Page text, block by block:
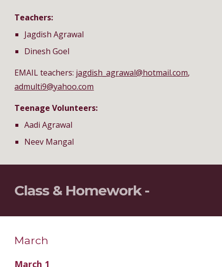
Teachers:
Jagdish Agrawal
Dinesh Goel
EMAIL teachers: jagdish_agrawal@hotmail.com
admulti9@yahoo.com
Teenage Volunteers:
Aadi Agrawal
Neev Mangal
Class & Homework -
March
March 1